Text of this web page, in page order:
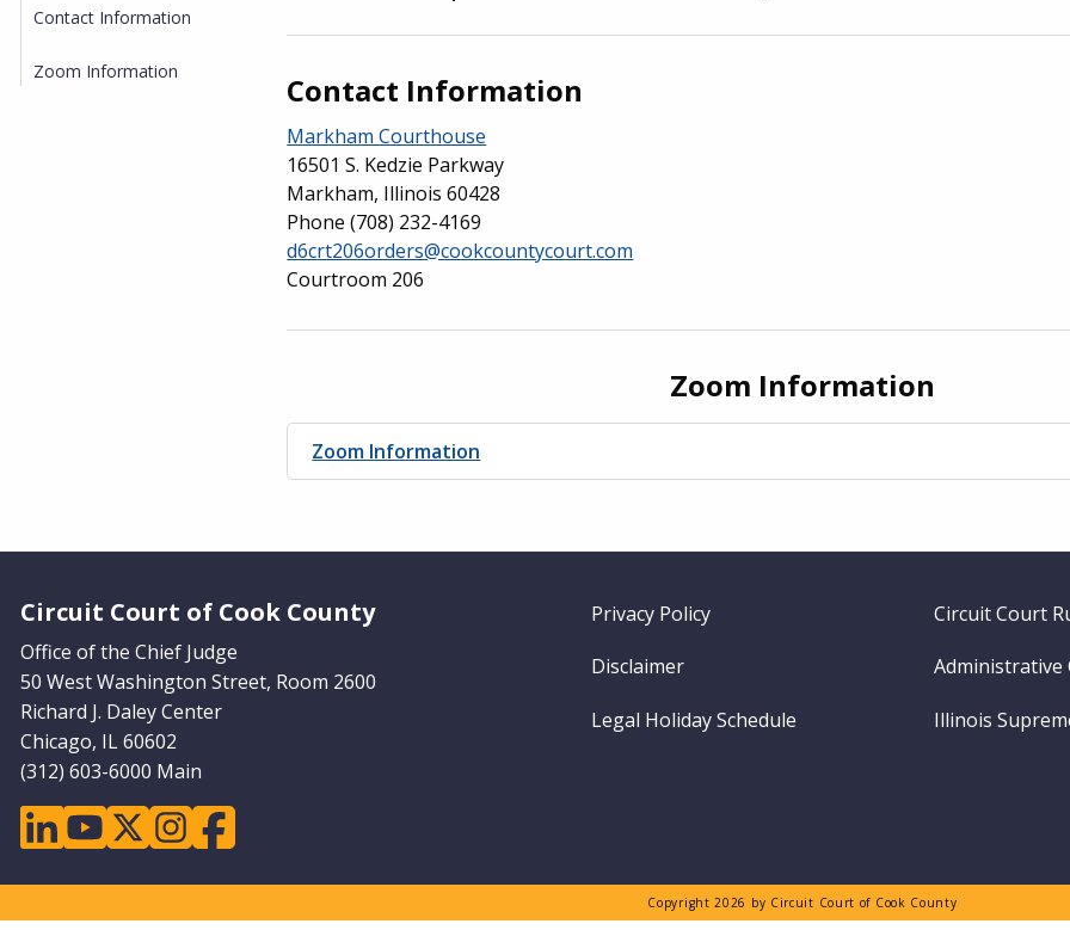
Contact Information
Markham Courthouse
16501 S. Kedzie Parkway
Markham, Illinois 60428
Phone (708) 232-4169
d6crt206orders@cookcountycourt.com
Courtroom 206
Zoom Information
Zoom Information
Contact Information
Zoom Information
Circuit Court of Cook County
Office of the Chief Judge
50 West Washington Street, Room 2600
Richard J. Daley Center
Chicago, IL 60602
(312) 603-6000 Main
linkedinyoutubetwitterinstagramfacebook
Footer
Privacy Policy Circuit Court
Disclaimer Administrative
Legal Holiday Schedule Illinois
Copyright 2026 by Circuit Court of Cook County